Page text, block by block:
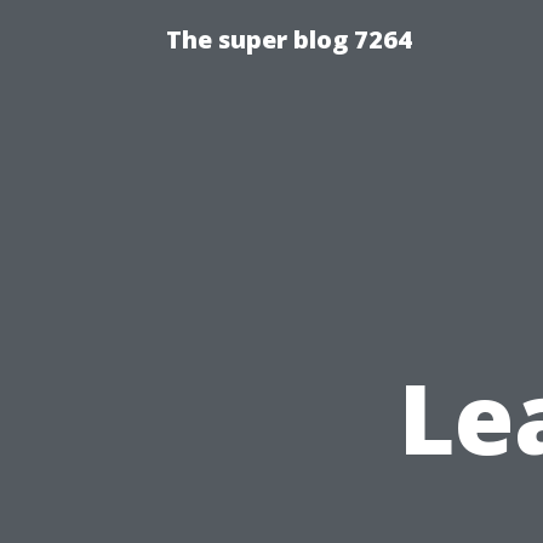
The super blog 7264